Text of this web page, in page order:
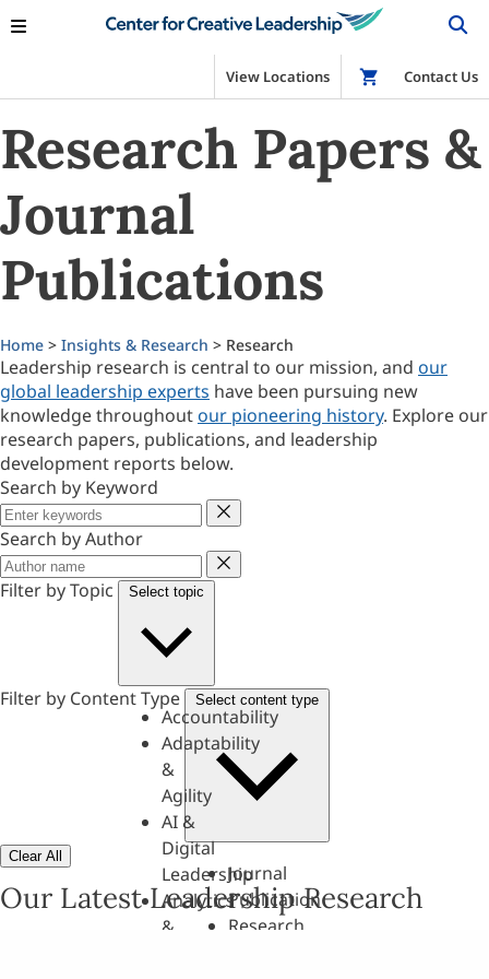
View Locations Shop
Contact Us
Research Papers &
Journal
Publications
Home > Insights & Research > Research
Leadership research is central to our mission, and our
global leadership experts have been pursuing new
knowledge throughout our pioneering history. Explore our
research papers, publications, and leadership
development reports below.
Search by Keyword
Keyword
Search by Author
Author
Filter by Topic
Select topic
Accountability
Adaptability
&
Agility
AI &
Digital
Leadership
Analytics
&
Filter by Content Type Select content type
Journal
Publication
Research
Clear All
Our Latest Leadership Research